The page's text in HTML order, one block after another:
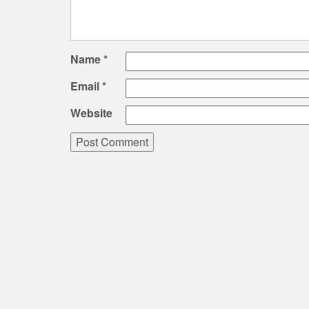
Name*
Email*
Website